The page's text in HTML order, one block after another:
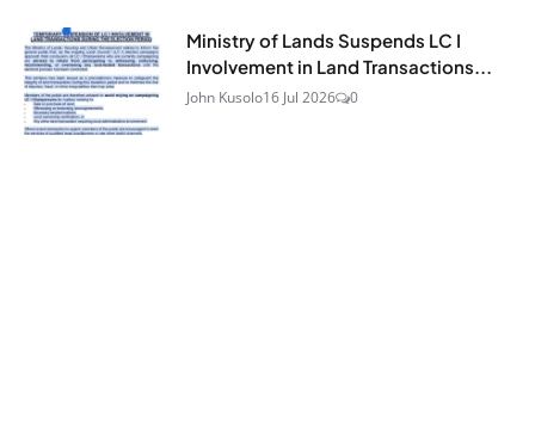
Ministry of Lands Suspends LC I
Involvement in Land Transactions...
John Kusolo16 Jul 2026 0